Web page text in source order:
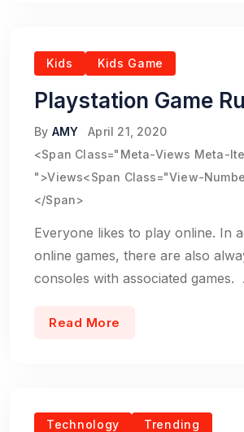
Kids Kids Game
Playstation Game
By AMY
April 21, 2020
<span Class="meta-Views Meta-
">Views<span Class="view-
</span>
Everyone likes to play online. In
online games, there are also
consoles with associated games.
Read More
Technology Trending